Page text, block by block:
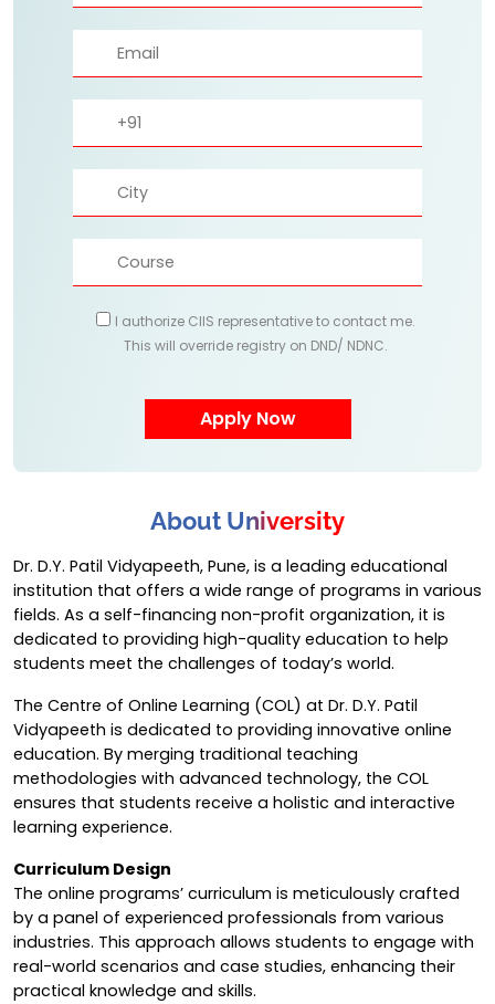
I authorize CIIS representative to contact me.
This will override registry on DND/ NDNC.
About University
Dr. D.Y. Patil Vidyapeeth, Pune, is a leading educational
institution that offers a wide range of programs in various
fields. As a self-financing non-profit organization, it is
dedicated to providing high-quality education to help
students meet the challenges of today’s world.
The Centre of Online Learning (COL) at Dr. D.Y. Patil
Vidyapeeth is dedicated to providing innovative online
education. By merging traditional teaching
methodologies with advanced technology, the COL
ensures that students receive a holistic and interactive
learning experience.
Curriculum Design
The online programs’ curriculum is meticulously crafted
by a panel of experienced professionals from various
industries. This approach allows students to engage with
real-world scenarios and case studies, enhancing their
practical knowledge and skills.